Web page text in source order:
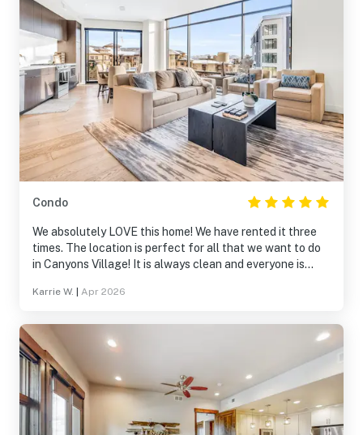
Condo
We absolutely LOVE this home! We have rented it three
times. The location is perfect for all that we want to do
in Canyons Village! It is always clean and everyone is
Karrie W. Apr 2026